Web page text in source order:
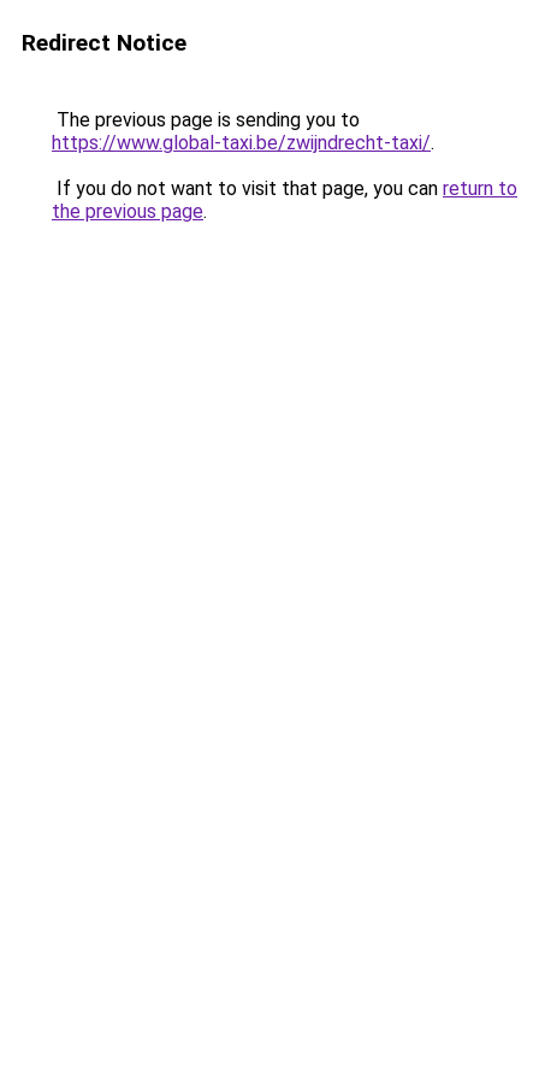
Redirect Notice
The previous page is sending you to
https://www.global-taxi.be/zwijndrecht-taxi/.
If you do not want to visit that page, you can return to
the previous page.